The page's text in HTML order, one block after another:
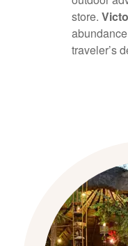
store.
traveler’s